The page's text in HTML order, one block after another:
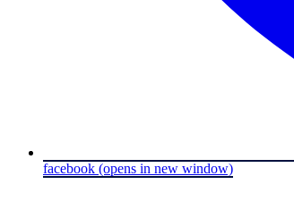
facebook (opens in new window)